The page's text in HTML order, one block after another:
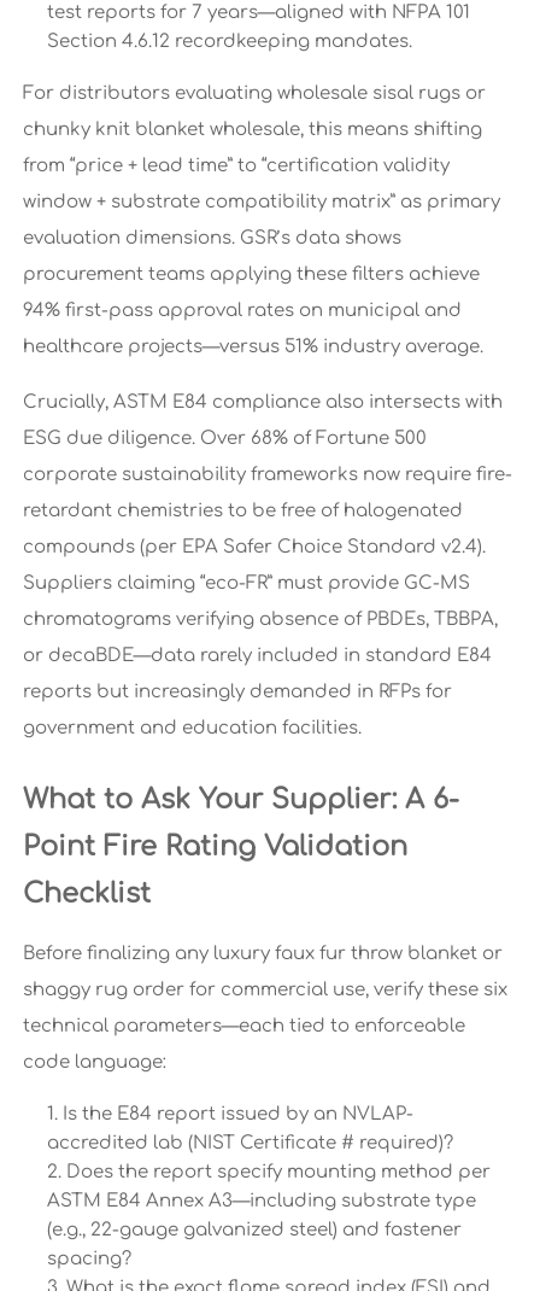
test reports for 7 years—aligned with NFPA 101
Section 4.6.12 recordkeeping mandates.
For distributors evaluating wholesale sisal rugs or
chunky knit blanket wholesale, this means shifting
from “price + lead time” to “certification validity
window + substrate compatibility matrix” as primary
evaluation dimensions. GSR’s data shows
procurement teams applying these filters achieve
94% first-pass approval rates on municipal and
healthcare projects—versus 51% industry average.
Crucially, ASTM E84 compliance also intersects with
ESG due diligence. Over 68% of Fortune 500
corporate sustainability frameworks now require fire-
retardant chemistries to be free of halogenated
compounds (per EPA Safer Choice Standard v2.4).
Suppliers claiming “eco-FR” must provide GC-MS
chromatograms verifying absence of PBDEs, TBBPA,
or decaBDE—data rarely included in standard E84
reports but increasingly demanded in RFPs for
government and education facilities.
What to Ask Your Supplier: A 6-
Point Fire Rating Validation
Checklist
Before finalizing any luxury faux fur throw blanket or
shaggy rug order for commercial use, verify these six
technical parameters—each tied to enforceable
code language:
Is the E84 report issued by an NVLAP-
accredited lab (NIST Certificate # required)?
Does the report specify mounting method per
ASTM E84 Annex A3—including substrate type
(e.g., 22-gauge galvanized steel) and fastener
spacing?